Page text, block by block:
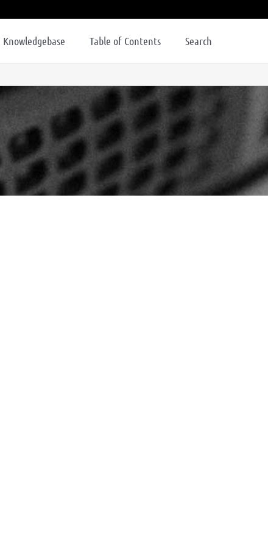
Knowledgebase Table of Contents Search